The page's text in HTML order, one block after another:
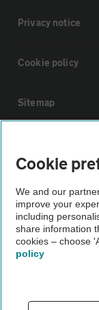
Privacy notice
Cookie policy
Sitemap
The AA
Not all cars are
Vehicle Inspection
Cookie
We and our
improve your
including
share information
cookies – choose
policy